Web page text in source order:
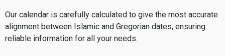
Our calendar is carefully calculated to give the most accurate
alignment between Islamic and Gregorian dates, ensuring
reliable information for all your needs.